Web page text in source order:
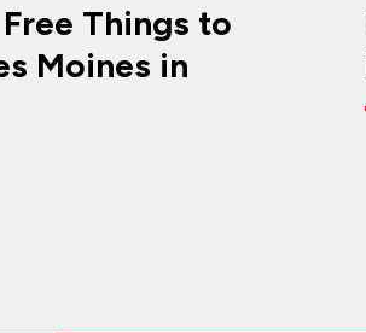
Things to
Moines in